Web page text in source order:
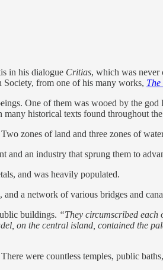
in his dialogue Critias, which was never
Society, from one of his many works, The
One of them was wooed by the
many historical texts found throughout
zones of land and three zones of
and an industry that sprung them to
and was heavily populated.
a network of various bridges and
buildings. “They circumscribed
on the central island, contained the
were countless temples, public